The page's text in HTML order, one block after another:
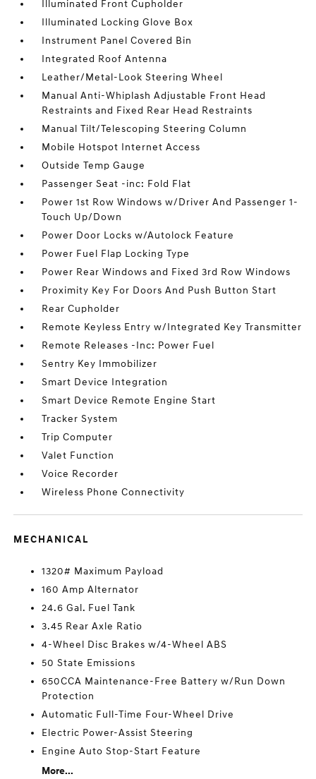
Illuminated Front Cupholder
Illuminated Locking Glove Box
Instrument Panel Covered Bin
Integrated Roof Antenna
Leather/Metal-Look Steering Wheel
Manual Anti-Whiplash Adjustable Front Head
Restraints and Fixed Rear Head Restraints
Manual Tilt/Telescoping Steering Column
Mobile Hotspot Internet Access
Outside Temp Gauge
Passenger Seat -inc: Fold Flat
Power 1st Row Windows w/Driver And Passenger 1-
Touch Up/Down
Power Door Locks w/Autolock Feature
Power Fuel Flap Locking Type
Power Rear Windows and Fixed 3rd Row Windows
Proximity Key For Doors And Push Button Start
Rear Cupholder
Remote Keyless Entry w/Integrated Key Transmitter
Remote Releases -Inc: Power Fuel
Sentry Key Immobilizer
Smart Device Integration
Smart Device Remote Engine Start
Tracker System
Trip Computer
Valet Function
Voice Recorder
Wireless Phone Connectivity
MECHANICAL
1320# Maximum Payload
160 Amp Alternator
24.6 Gal. Fuel Tank
3.45 Rear Axle Ratio
4-Wheel Disc Brakes w/4-Wheel ABS
50 State Emissions
650CCA Maintenance-Free Battery w/Run Down
Protection
Automatic Full-Time Four-Wheel Drive
Electric Power-Assist Steering
Engine Auto Stop-Start Feature
More...